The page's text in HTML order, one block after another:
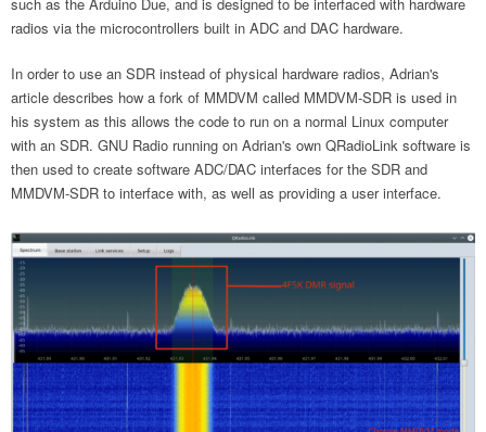
radios via the microcontrollers built in ADC and DAC hardware.
In order to use an SDR instead of physical hardware radios, Adrian's
article describes how a fork of MMDVM called MMDVM-SDR is used in
his system as this allows the code to run on a normal Linux computer
with an SDR. GNU Radio running on Adrian's own QRadioLink software is
then used to create software ADC/DAC interfaces for the SDR and
MMDVM-SDR to interface with, as well as providing a user interface.